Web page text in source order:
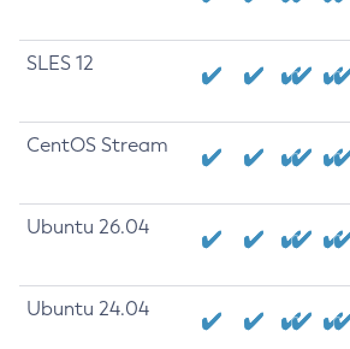
SLES 12
CentOS Stream
Ubuntu 26.04
Ubuntu 24.04